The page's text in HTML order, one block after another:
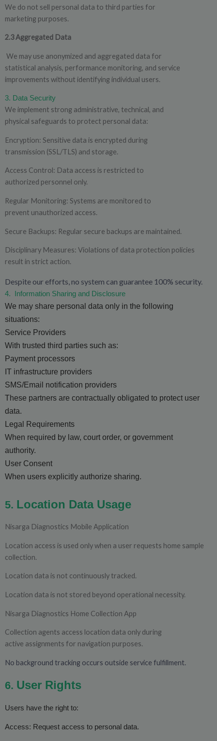
We do not sell personal data to third parties for
marketing purposes.
2.3 Aggregated Data
We may use anonymized and aggregated data for
statistical analysis, performance monitoring, and service
improvements without identifying individual users.
3. DataSecurity
We implement strong administrative, technical, and
physical safeguards to protect personal data:
Encryption: Sensitive data is encrypted during
transmission (SSL/TLS) and storage.
Access Control: Data access is restricted to
authorized personnel only.
Regular Monitoring: Systems are monitored to
prevent unauthorized access.
Secure Backups: Regular secure backups are maintained.
Disciplinary Measures: Violations of data protection policies
result in strict action.
Despite our efforts, no system can guarantee 100% security.
4. Information Sharing and Disclosure
We may share personal data only in the following
situations:
Service Providers
With trusted third parties such as:
Payment processors
IT infrastructure providers
SMS/Email notification providers
These partners are contractually obligated to protect user
data.
Legal Requirements
When required by law, court order, or government
authority.
User Consent
When users explicitly authorize sharing.
5. Location Data Usage
Nisarga Diagnostics Mobile Application
Location access is used only when a user requests home sample
collection.
Location data is not continuously tracked.
Location data is not stored beyond operational necessity.
Nisarga Diagnostics Home Collection App
Collection agents access location data only during
active assignments for navigation purposes.
No background tracking occurs outside service fulfillment.
6. User Rights
Users have the right to:
Access: Request access to personal data.